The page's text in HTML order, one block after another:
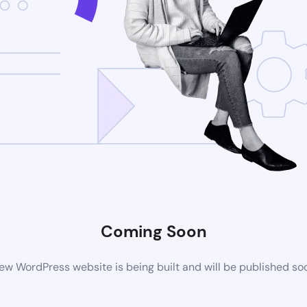
Coming Soon
WordPress website is being built and will be published